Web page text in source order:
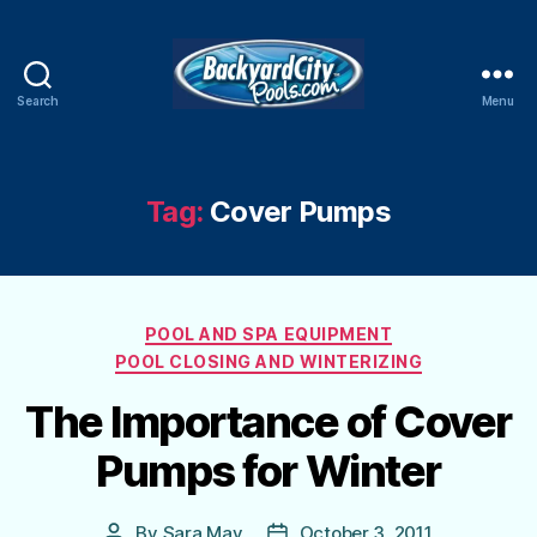
Search Menu
Tag: Cover Pumps
Categories
POOL AND SPA EQUIPMENT
POOL CLOSING AND WINTERIZING
The Importance of Cover
Pumps for Winter